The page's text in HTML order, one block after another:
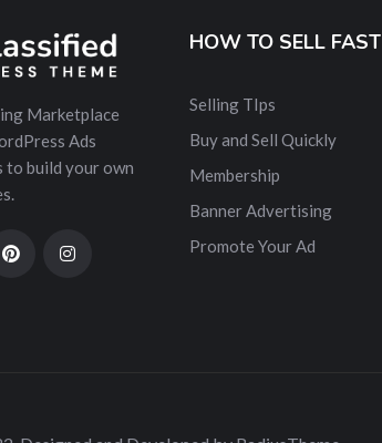
Marketplace
Ads
to build your own
HOW TO SELL FAST
Selling TIps
Buy and Sell Quickly
Membership
Banner Advertising
Promote Your Ad